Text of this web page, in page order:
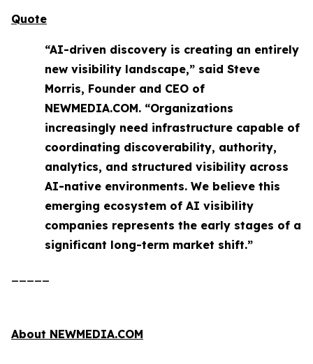
Quote
“AI-driven discovery is creating an entirely
new visibility landscape,” said Steve
Morris, Founder and CEO of
NEWMEDIA.COM. “Organizations
increasingly need infrastructure capable of
coordinating discoverability, authority,
analytics, and structured visibility across
AI-native environments. We believe this
emerging ecosystem of AI visibility
companies represents the early stages of a
significant long-term market shift.”
About NEWMEDIA.COM